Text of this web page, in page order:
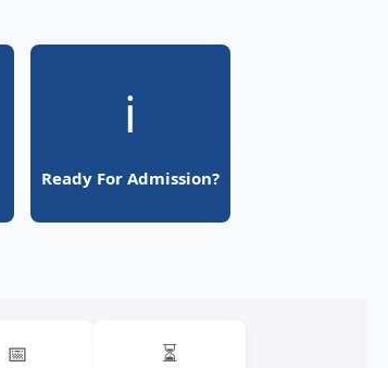
ℹ️
Ready For Admission?
📅 ⏳